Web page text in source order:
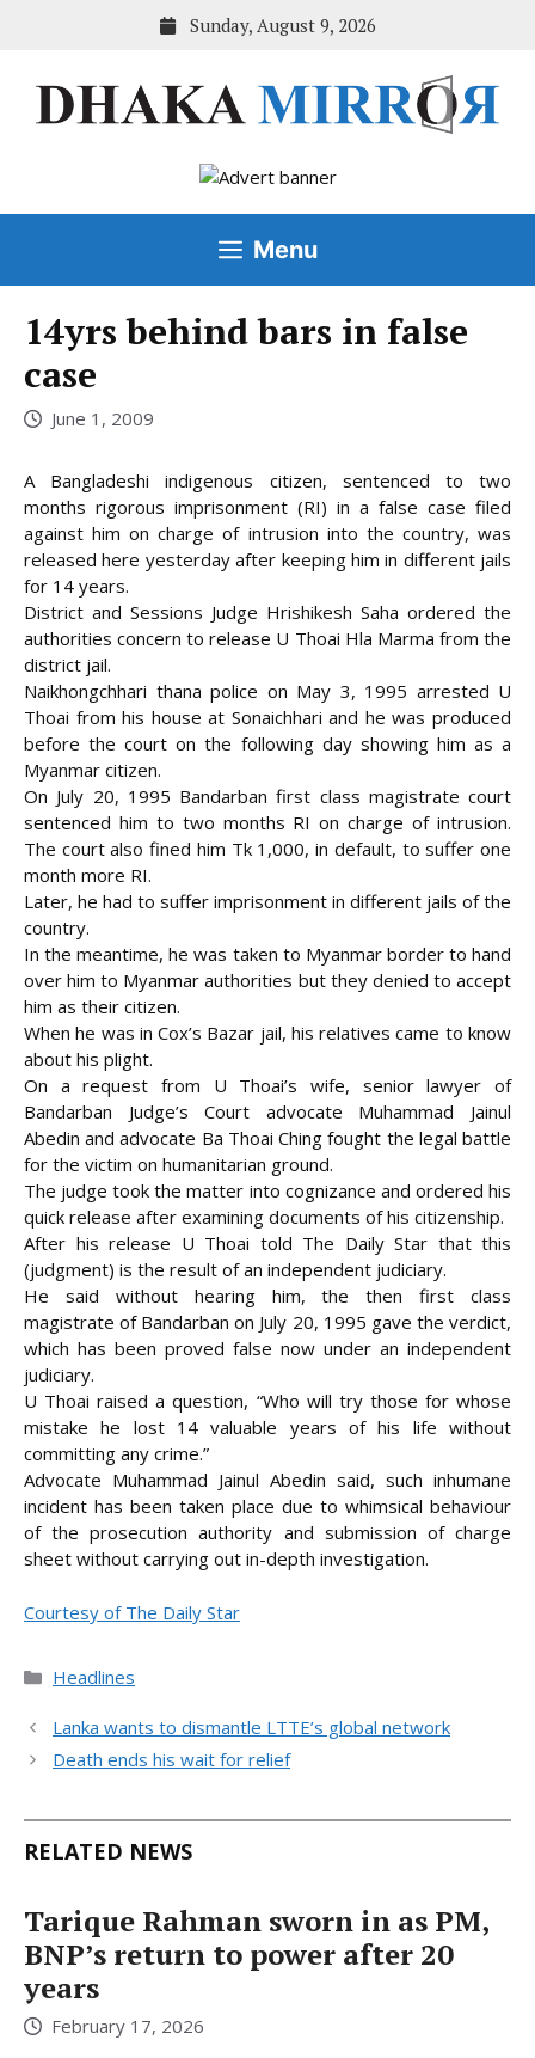
Sunday, August 9, 2026
Menu
14yrs behind bars in false
case
June 1, 2009
A Bangladeshi indigenous citizen, sentenced to two
months rigorous imprisonment (RI) in a false case filed
against him on charge of intrusion into the country, was
released here yesterday after keeping him in different jails
for 14 years.
District and Sessions Judge Hrishikesh Saha ordered the
authorities concern to release U Thoai Hla Marma from the
district jail.
Naikhongchhari thana police on May 3, 1995 arrested U
Thoai from his house at Sonaichhari and he was produced
before the court on the following day showing him as a
Myanmar citizen.
On July 20, 1995 Bandarban first class magistrate court
sentenced him to two months RI on charge of intrusion.
The court also fined him Tk 1,000, in default, to suffer one
month more RI.
Later, he had to suffer imprisonment in different jails of the
country.
In the meantime, he was taken to Myanmar border to hand
over him to Myanmar authorities but they denied to accept
him as their citizen.
When he was in Cox’s Bazar jail, his relatives came to know
about his plight.
On a request from U Thoai’s wife, senior lawyer of
Bandarban Judge’s Court advocate Muhammad Jainul
Abedin and advocate Ba Thoai Ching fought the legal battle
for the victim on humanitarian ground.
The judge took the matter into cognizance and ordered his
quick release after examining documents of his citizenship.
After his release U Thoai told The Daily Star that this
(judgment) is the result of an independent judiciary.
He said without hearing him, the then first class
magistrate of Bandarban on July 20, 1995 gave the verdict,
which has been proved false now under an independent
judiciary.
U Thoai raised a question, “Who will try those for whose
mistake he lost 14 valuable years of his life without
committing any crime.”
Advocate Muhammad Jainul Abedin said, such inhumane
incident has been taken place due to whimsical behaviour
of the prosecution authority and submission of charge
sheet without carrying out in-depth investigation.
Courtesy of The Daily Star
Categories
Headlines
Lanka wants to dismantle LTTE’s global network
Death ends his wait for relief
RELATED NEWS
Tarique Rahman sworn in as PM,
BNP’s return to power after 20
years
February 17, 2026